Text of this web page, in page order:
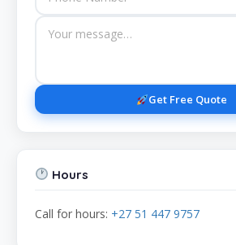
Get Free Quote
Hours
Call for hours: +27 51 447 9757